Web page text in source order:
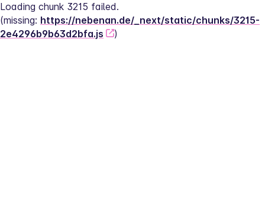
Loading chunk 3215 failed.
(missing: https://nebenan.de/_next/static/chunks/3215-
2e4296b9b63d2bfa.js
)